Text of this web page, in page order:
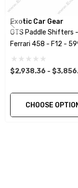
using a high
CORE
replacement
are required,
Exotic Car Gear
GTS Paddle Shifters
Ferrari 458 - F12 -
California
$2,938.36 -
CHOOSE